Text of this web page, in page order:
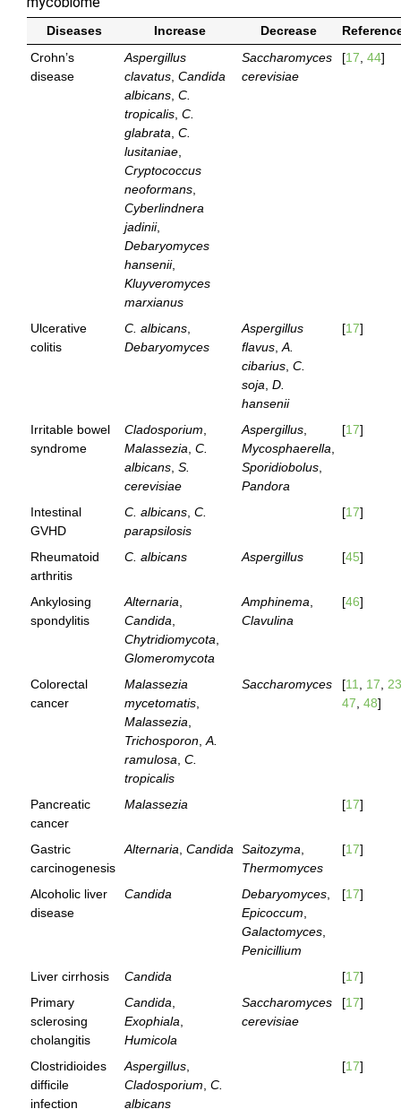
Diseases Increase Decrease
Crohn’s
disease
Aspergillus
clavatus, Candida
albicans, C.
tropicalis, C.
glabrata, C.
lusitaniae,
Cryptococcus
neoformans,
Cyberlindnera
jadinii,
Debaryomyces
hansenii,
Kluyveromyces
marxianus
Saccharomyces
cerevisiae
[17, 44]
Ulcerative
colitis
C. albicans,
Debaryomyces
Aspergillus
flavus,A.
cibarius, C.
soja, D.
hansenii
[17]
Irritable bowel
syndrome
Cladosporium,
Malassezia, C.
albicans, S.
cerevisiae
Aspergillus,
Mycosphaerella,
Sporidiobolus,
Pandora
[17]
Intestinal
GVHD
C. albicans, C.
parapsilosis
[17]
Rheumatoid
arthritis
C. albicans Aspergillus [45]
Ankylosing
spondylitis
Alternaria,
Candida,
Chytridiomycota,
Glomeromycota
Amphinema,
Clavulina
[46]
Colorectal
cancer
Malassezia
mycetomatis,
Malassezia,
Trichosporon,A.
ramulosa, C.
tropicalis
Saccharomyces [11, 17, 23
47, 48]
Pancreatic
cancer
Malassezia [17]
Gastric
carcinogenesis
Alternaria, Candida Saitozyma,
Thermomyces
[17]
Alcoholic liver
disease
Candida Debaryomyces,
Epicoccum,
Galactomyces,
Penicillium
[17]
Liver cirrhosis Candida [17]
Primary
sclerosing
cholangitis
Candida,
Exophiala,
Humicola
Saccharomyces
cerevisiae
[17]
Clostridioides
difficile
infection
Aspergillus,
Cladosporium, C.
albicans
[17]